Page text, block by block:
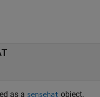
as a sensehat object.